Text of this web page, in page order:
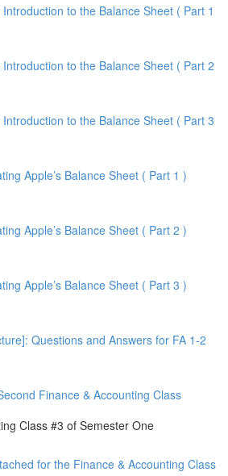
to the Balance Sheet ( Part 1
to the Balance Sheet ( Part 2
to the Balance Sheet ( Part 3
Apple’s Balance Sheet ( Part 1 )
Apple’s Balance Sheet ( Part 2 )
Apple’s Balance Sheet ( Part 3 )
Questions and Answers for FA 1-2
Finance & Accounting Class
Class #3 of Semester One
for the Finance & Accounting Class